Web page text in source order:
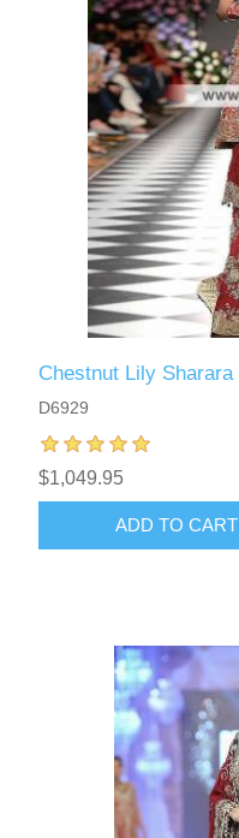
Chestnut Lily Sharara
D6929
$1,049.95
ADD TO CART